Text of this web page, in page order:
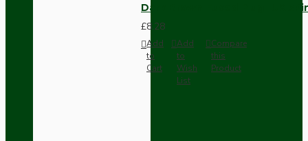
Dark Brown Fused Plug -UK
£8.28
Add
to
Cart
Add
to
Wish
List
Compare
this
Product